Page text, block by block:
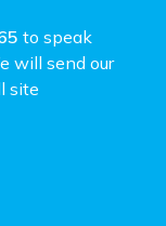
to speak
will send our
site